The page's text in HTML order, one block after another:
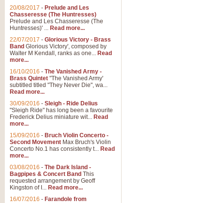
20/08/2017 - Prelude and Les
Chasseresse (The Huntresses)
Prelude and Les Chasseresse (The
Huntresses)' ... Read more...
22/07/2017 - Glorious Victory - Brass
Band Glorious Victory', composed by
Walter M Kendall, ranks as one... Read
more...
16/10/2016 - The Vanished Army -
Brass Quintet "The Vanished Army'
subtitled titled "They Never Die", wa...
Read more...
30/09/2016 - Sleigh - Ride Delius
"Sleigh Ride" has long been a favourite
Frederick Delius miniature wit... Read
more...
15/09/2016 - Bruch Violin Concerto -
Second Movement Max Bruch's Violin
Concerto No.1 has consistently t... Read
more...
03/08/2016 - The Dark Island -
Bagpipes & Concert Band This
requested arrangement by Geoff
Kingston of I... Read more...
16/07/2016 - Farandole from